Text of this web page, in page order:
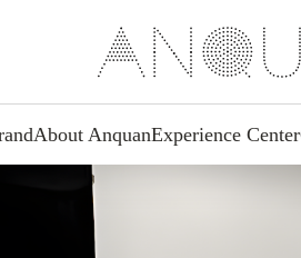
About AnquanExperience Center